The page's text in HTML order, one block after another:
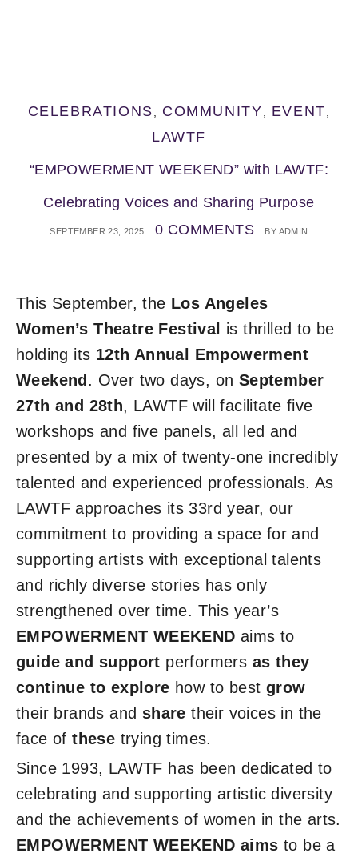
CELEBRATIONS, COMMUNITY, EVENT,
LAWTF
“EMPOWERMENT WEEKEND” with LAWTF:
Celebrating Voices and Sharing Purpose
SEPTEMBER 23, 2025 0 COMMENTS BY ADMIN
This September, the Los Angeles
Women’s Theatre Festival is thrilled to be
holding its 12th Annual Empowerment
Weekend . Over two days, on September
27th and 28th, LAWTF will facilitate five
workshops and five panels, all led and
presented by a mix of twenty-one incredibly
talented and experienced professionals. As
LAWTF approaches its 33rd year, our
commitment to providing a space for and
supporting artists with exceptional talents
and richly diverse stories has only
strengthened over time. This year’s
EMPOWERMENT WEEKEND aims to
guide and support performers as they
continue to explore how to best grow
their brands and share their voices in the
face of these trying times.
Since 1993, LAWTF has been dedicated to
celebrating and supporting artistic diversity
and the achievements of women in the arts.
EMPOWERMENT WEEKEND aims to be a